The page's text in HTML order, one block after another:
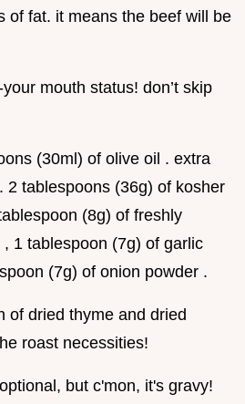
of fat. it means the beef will be
mouth status! don’t skip
(30ml) of olive oil . extra
2 tablespoons (36g) of kosher
(8g) of freshly
1 tablespoon (7g) of garlic
(7g) of onion powder .
of dried thyme and dried
roast necessities!
but c'mon, it's gravy!